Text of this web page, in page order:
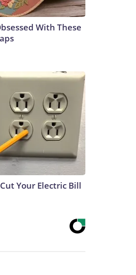
With These
Your Electric Bill